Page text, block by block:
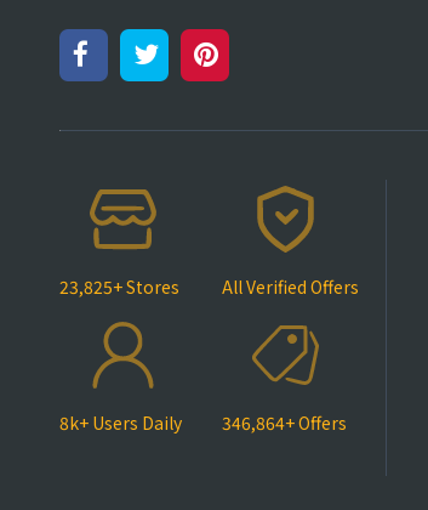
23,825+ Stores All Verified Offers
8k+ Users Daily 346,864+ Offers